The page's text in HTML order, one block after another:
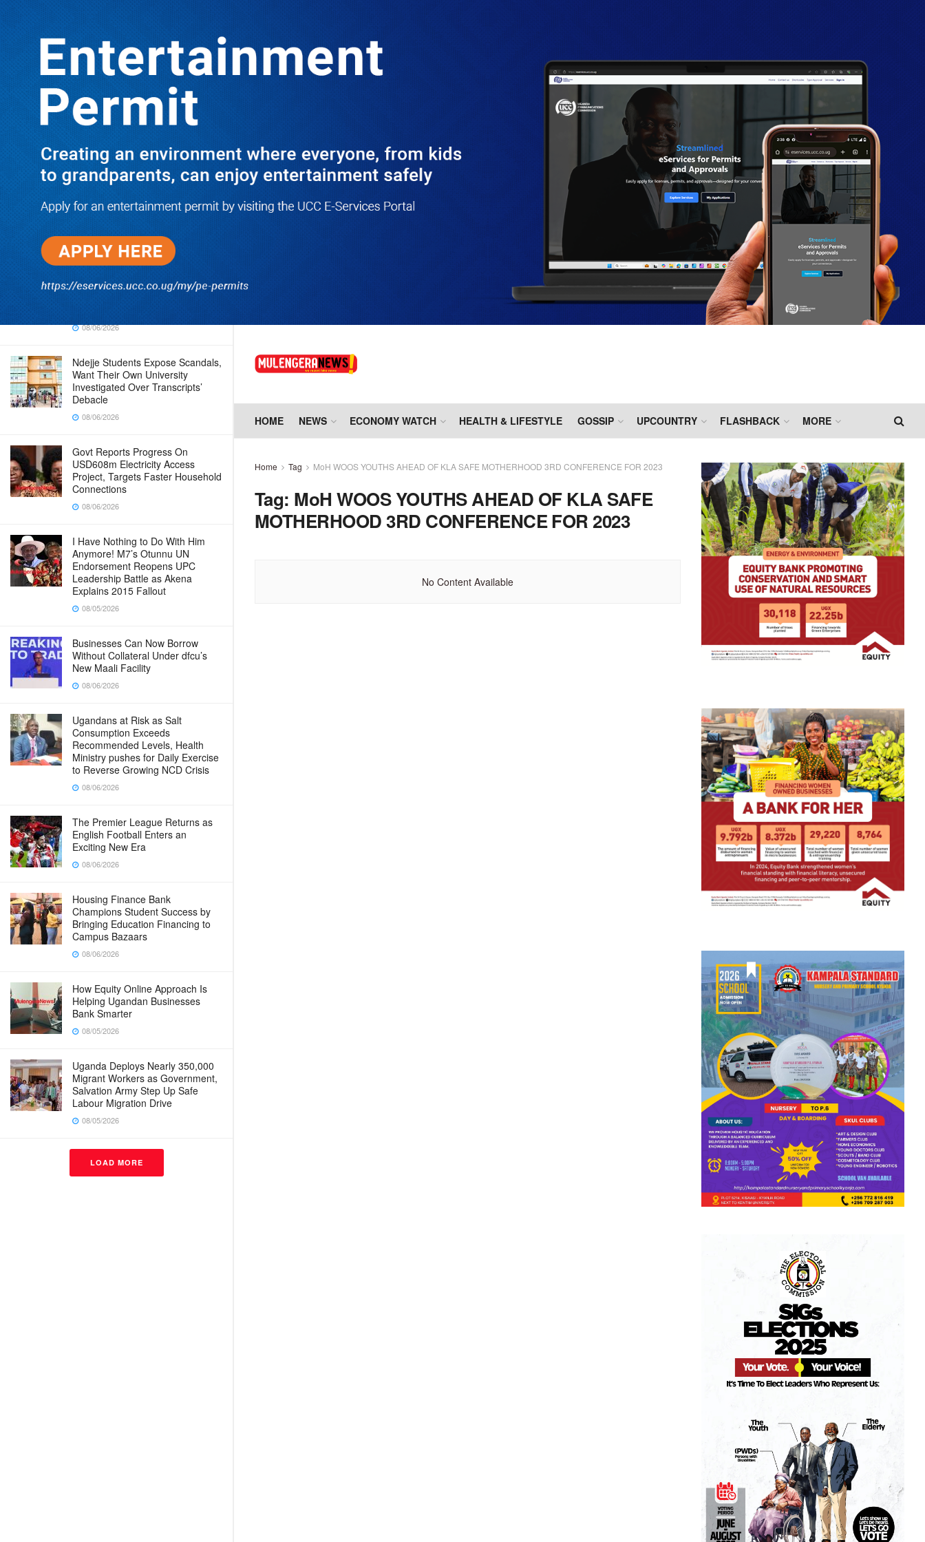
TRENDING
JUST IN: Two M7 RDCs Survive Road
Accident on Their Way to Bury Fallen
Colleague Mark Baingana
08/06/2026
At New UBOS Office Ground
Breaking Ceremony, Finance
Minister Musasizi Predicts Dr.
Chris Mukiza’s Long Stay, Tells
Why Cabinet is Happy with Him
08/06/2026
UCMID Scandal: USD540 Million
Urban Development Programme
Hit by Recruitment Controversy as
Whistleblower Raises Red Flags
08/06/2026
Ndejje Students Expose Scandals,
Want Their Own University
Investigated Over Transcripts’
Debacle
08/06/2026
Govt Reports Progress On
USD608m Electricity Access
Project, Targets Faster Household
Connections
08/06/2026
I Have Nothing to Do With Him
Anymore! M7’s Otunnu UN
Endorsement Reopens UPC
Leadership Battle as Akena
Explains 2015 Fallout
08/05/2026
Businesses Can Now Borrow
Without Collateral Under dfcu’s
New Maali Facility
08/06/2026
Ugandans at Risk as Salt
Consumption Exceeds
Recommended Levels, Health
Ministry pushes for Daily Exercise
to Reverse Growing NCD Crisis
08/06/2026
The Premier League Returns as
English Football Enters an
Exciting New Era
08/06/2026
Housing Finance Bank
Champions Student Success by
Bringing Education Financing to
Campus Bazaars
08/06/2026
How Equity Online Approach Is
Helping Ugandan Businesses
Bank Smarter
08/05/2026
Uganda Deploys Nearly 350,000
Migrant Workers as Government,
Salvation Army Step Up Safe
Labour Migration Drive
08/05/2026
LOAD MORE
HOME NEWS ECONOMY WATCH HEALTH & LIFESTYLE GOSSIP UPCOUNTRY FLASHBACK MORE
Home Tag MoH WOOS YOUTHS AHEAD OF KLA SAFE MOTHERHOOD 3RD CONFERENCE FOR 2023
Tag: MoH WOOS YOUTHS AHEAD OF KLA SAFE
MOTHERHOOD 3RD CONFERENCE FOR 2023
No Content Available